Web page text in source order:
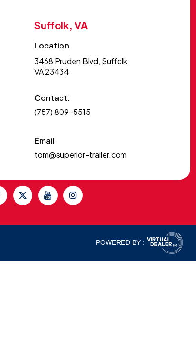
Suffolk, VA
Location
3468 Pruden Blvd, Suffolk
VA 23434
Contact:
(757) 809-5515
Email
tom@superior-trailer.com
POWERED BY :